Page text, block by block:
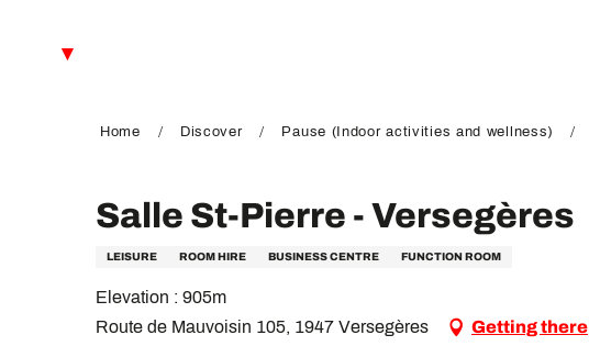
Home Discover Pause (Indoor activities and wellness)
Salle St-Pierre - Versegères
LEISURE ROOM HIRE BUSINESS CENTRE FUNCTION ROOM
Elevation : 905m
Route de Mauvoisin 105, 1947 Versegères
Getting there